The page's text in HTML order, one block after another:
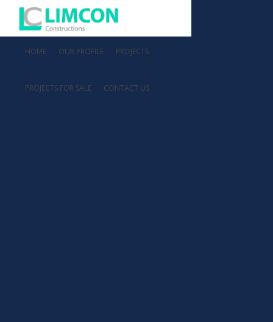
HOME OUR PROFILE PROJECTS
PROJECTS FOR SALE CONTACT US